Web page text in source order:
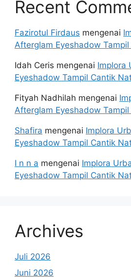
Recent
Fazirotul Firdaus mengenai
Afterglam Eyeshadow
Idah Ceris mengenai Implora
Eyeshadow Tampil Cantik
Fityah Nadhilah mengenai
Afterglam Eyeshadow
Shafira mengenai Implora
Eyeshadow Tampil Cantik
I n n a mengenai Implora
Eyeshadow Tampil Cantik
Archives
Juli 2026
Juni 2026